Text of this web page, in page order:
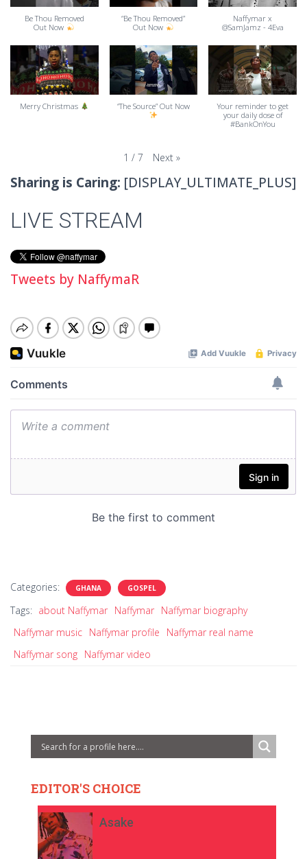
Be Thou Removed
Out Now
“Be Thou Removed”
Out Now
Naffymar x
@SamJamz - 4Eva
Merry Christmas “The Source” Out Now
Your reminder to get
your daily dose of
#BankOnYou
1 / 7 Next »
Sharing is Caring: [DISPLAY_ULTIMATE_PLUS]
LIVE STREAM
Tweets by NaffymaR
Categories: GHANA GOSPEL
Tags: about Naffymar Naffymar Naffymar biography
Naffymar music Naffymar profile
Naffymar real name
Naffymar song Naffymar video
EDITOR'S CHOICE
Asake